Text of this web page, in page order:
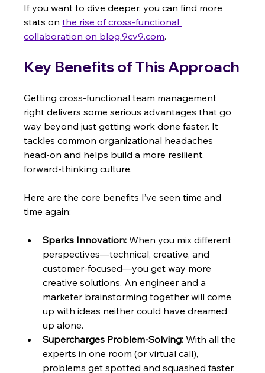
If you want to dive deeper, you can find more
stats on the rise of cross-functional
collaboration on blog.9cv9.com.
Key Benefits of This Approach
Getting cross-functional team management
right delivers some serious advantages that go
way beyond just getting work done faster. It
tackles common organizational headaches
head-on and helps build a more resilient,
forward-thinking culture.
Here are the core benefits I’ve seen time and
time again:
Sparks Innovation: When you mix different
perspectives—technical, creative, and
customer-focused—you get way more
creative solutions. An engineer and a
marketer brainstorming together will come
up with ideas neither could have dreamed
up alone.
Supercharges Problem-Solving: With all the
experts in one room (or virtual call),
problems get spotted and squashed faster.